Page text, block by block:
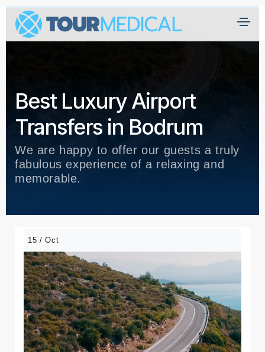
Best Luxury Airport
Transfers in Bodrum
We are happy to offer our guests a truly
fabulous experience of a relaxing and
memorable.
15 / Oct